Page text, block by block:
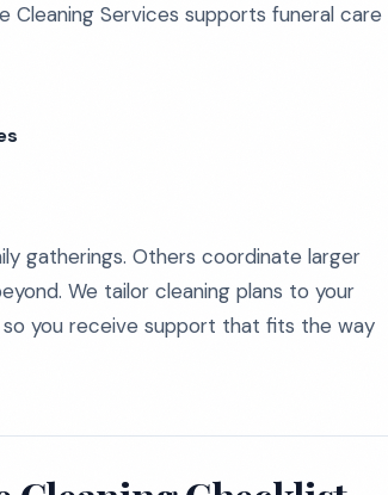
Cleaning Services supports funeral care
gatherings. Others coordinate larger
We tailor cleaning plans to your
you receive support that fits the way